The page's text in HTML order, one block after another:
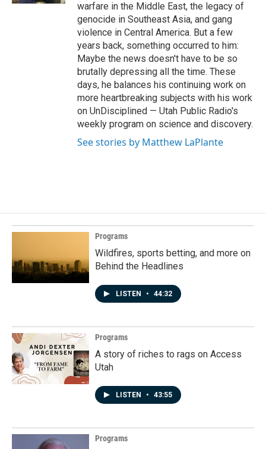
warfare in the Middle East, the legacy of
genocide in Southeast Asia, and gang
violence in Central America. But a few
years back, something occurred to him:
Maybe the news doesn't have to be so
brutally depressing all the time. These
days, he balances his continuing work on
more heartbreaking subjects with his work
on UnDisciplined — Utah Public Radio's
weekly program on science and discovery.
See stories by Matthew LaPlante
Programs
Wildfires, sports betting, and more on
Behind the Headlines
LISTEN • 44:32
Programs
A story of riches to rags on Access
Utah
LISTEN • 43:55
Programs